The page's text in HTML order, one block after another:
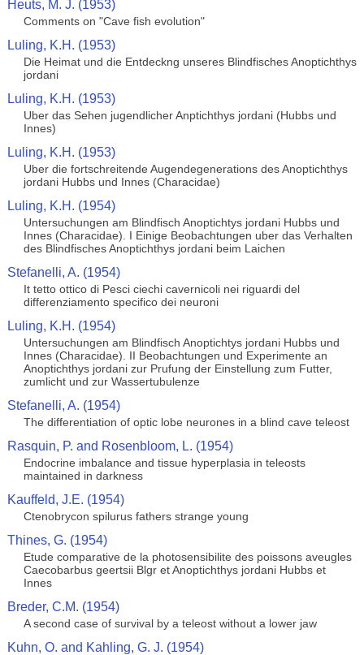
Heuts, M. J. (1953)
Comments on "Cave fish evolution"
Luling, K.H. (1953)
Die Heimat und die Entdeckng unseres Blindfisches Anoptichthys
jordani
Luling, K.H. (1953)
Uber das Sehen jugendlicher Anptichthys jordani (Hubbs und
Innes)
Luling, K.H. (1953)
Uber die fortschreitende Augendegenerations des Anoptichthys
jordani Hubbs und Innes (Characidae)
Luling, K.H. (1954)
Untersuchungen am Blindfisch Anoptichtys jordani Hubbs und
Innes (Characidae). I Einige Beobachtungen uber das Verhalten
des Blindfisches Anoptichthys jordani beim Laichen
Stefanelli, A. (1954)
It tetto ottico di Pesci ciechi cavernicoli nei riguardi del
differenziamento specifico dei neuroni
Luling, K.H. (1954)
Untersuchungen am Blindfisch Anoptichtys jordani Hubbs und
Innes (Characidae). II Beobachtungen und Experimente an
Anoptichthys jordani zur Prufung der Einstellung zum Futter,
zumlicht und zur Wassertubulenze
Stefanelli, A. (1954)
The differentiation of optic lobe neurones in a blind cave teleost
Rasquin, P. and Rosenbloom, L. (1954)
Endocrine imbalance and tissue hyperplasia in teleosts
maintained in darkness
Kauffeld, J.E. (1954)
Ctenobrycon spilurus fathers strange young
Thines, G. (1954)
Etude comparative de la photosensibilite des poissons aveugles
Caecobarbus geertsii Blgr et Anoptichthys jordani Hubbs et
Innes
Breder, C.M. (1954)
A second case of survival by a teleost without a lower jaw
Kuhn, O. and Kahling, G. J. (1954)